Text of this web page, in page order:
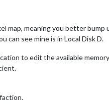
map, meaning you better
can see mine is in Local Disk D.
to edit the available